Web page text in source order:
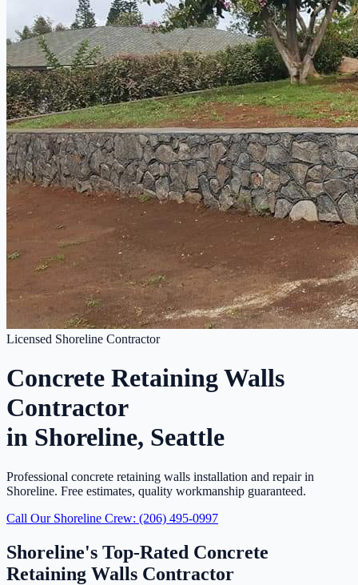
Licensed Shoreline Contractor
Concrete Retaining Walls
Contractor
in Shoreline, Seattle
Professional concrete retaining walls installation and repair in
Shoreline. Free estimates, quality workmanship guaranteed.
Call Our Shoreline Crew: (206) 495-0997
Shoreline's Top-Rated Concrete
Retaining Walls Contractor